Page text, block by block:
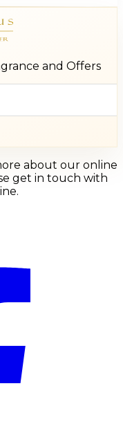
and Offers
about our online
get in touch with